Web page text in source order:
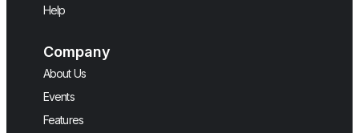
Help
Company
About Us
Events
Features